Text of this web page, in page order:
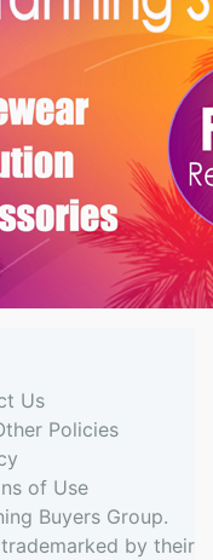
Us
Policies
of Use
Buyers Group.
by their